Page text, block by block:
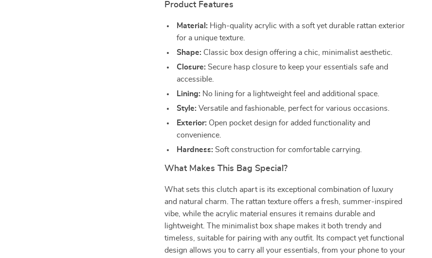
Product Features
Material: High-quality acrylic with a soft yet durable rattan exterior
for a unique texture.
Shape: Classic box design offering a chic, minimalist aesthetic.
Closure: Secure hasp closure to keep your essentials safe and
accessible.
Lining: No lining for a lightweight feel and additional space.
Style: Versatile and fashionable, perfect for various occasions.
Exterior: Open pocket design for added functionality and
convenience.
Hardness: Soft construction for comfortable carrying.
What Makes This Bag Special?
What sets this clutch apart is its exceptional combination of luxury
and natural charm. The rattan texture offers a fresh, summer-inspired
vibe, while the acrylic material ensures it remains durable and
lightweight. The minimalist box shape makes it both trendy and
timeless, suitable for pairing with any outfit. Its compact yet functional
design allows you to carry all your essentials, from your phone to your